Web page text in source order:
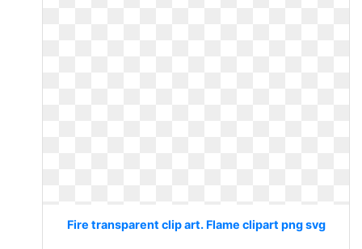
Fire transparent clip art. Flame clipart png svg